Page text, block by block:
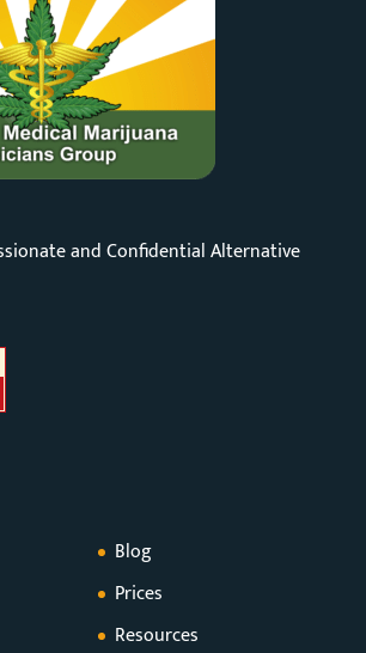
and Confidential Alternative
Blog
Prices
Resources